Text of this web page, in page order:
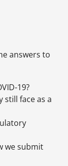
answers to
19?
still face as a
we submit